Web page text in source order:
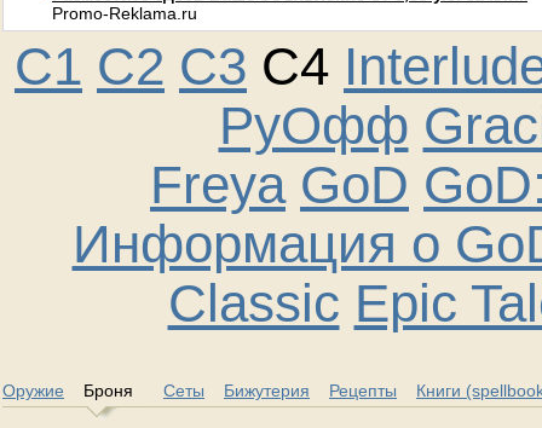
Promo-Reklama.ru
C1 C2 C3 C4
РуОфф
Freya GoD
Информация о
Classic Epic
Оружие Броня Сеты Бижутерия Рецепты Книги